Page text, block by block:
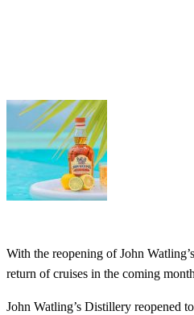
With the reopening of John
return of cruises in the coming
John Watling’s Distillery reopened